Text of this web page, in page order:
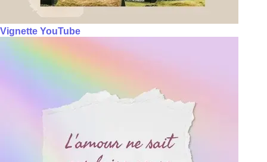
Vignette YouTube